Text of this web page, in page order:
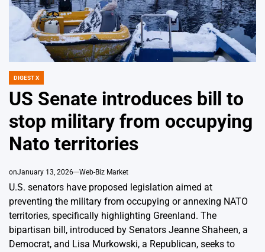
POSTED
IN
DIGEST X
US Senate introduces bill to
stop military from occupying
Nato territories
onJanuary 13, 2026 Web-Biz Market
U.S. senators have proposed legislation aimed at
preventing the military from occupying or annexing NATO
territories, specifically highlighting Greenland. The
bipartisan bill, introduced by Senators Jeanne Shaheen, a
Democrat, and Lisa Murkowski, a Republican, seeks to